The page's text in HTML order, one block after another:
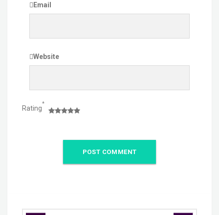
Email
Website
Rating
*